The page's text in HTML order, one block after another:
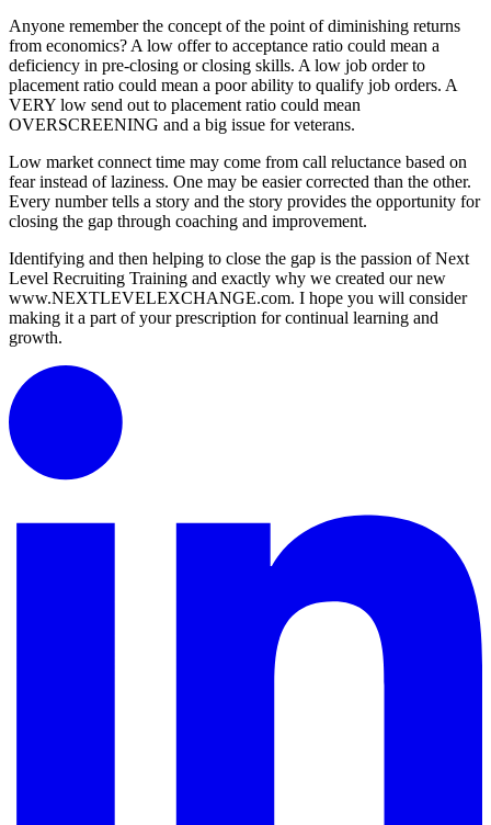
Anyone remember the concept of the point of diminishing returns
from economics? A low offer to acceptance ratio could mean a
deficiency in pre-closing or closing skills. A low job order to
placement ratio could mean a poor ability to qualify job orders. A
VERY low send out to placement ratio could mean
OVERSCREENING and a big issue for veterans.
Low market connect time may come from call reluctance based on
fear instead of laziness. One may be easier corrected than the other.
Every number tells a story and the story provides the opportunity for
closing the gap through coaching and improvement.
Identifying and then helping to close the gap is the passion of Next
Level Recruiting Training and exactly why we created our new
www.NEXTLEVELEXCHANGE.com. I hope you will consider
making it a part of your prescription for continual learning and
growth.